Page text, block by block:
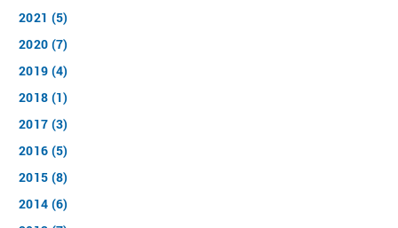
2021 (5)
2020 (7)
2019 (4)
2018 (1)
2017 (3)
2016 (5)
2015 (8)
2014 (6)